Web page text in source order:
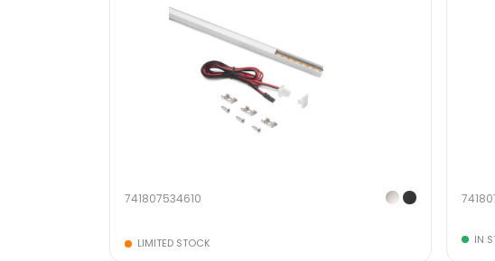
741807534610
LIMITED STOCK IN